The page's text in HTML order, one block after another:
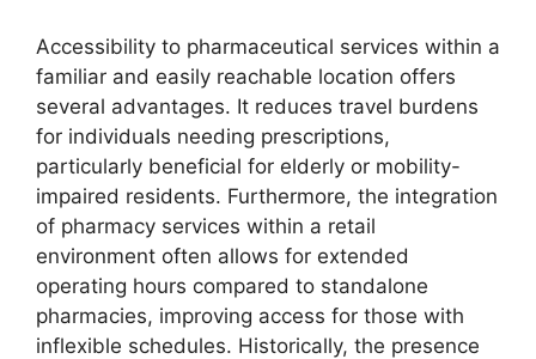
Accessibility to pharmaceutical services within a
familiar and easily reachable location offers
several advantages. It reduces travel burdens
for individuals needing prescriptions,
particularly beneficial for elderly or mobility-
impaired residents. Furthermore, the integration
of pharmacy services within a retail
environment often allows for extended
operating hours compared to standalone
pharmacies, improving access for those with
inflexible schedules. Historically, the presence